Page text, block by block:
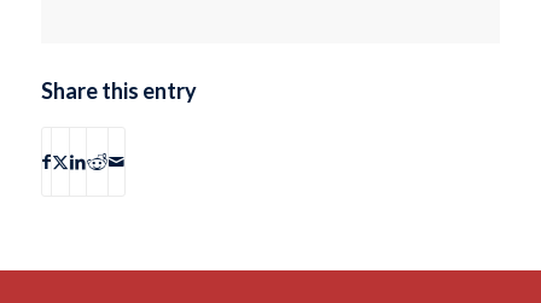
Share this entry